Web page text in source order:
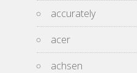
accurately
acer
achsen